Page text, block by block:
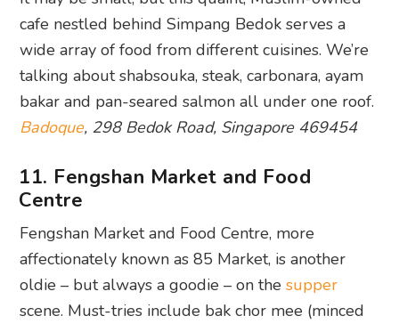
cafe nestled behind Simpang Bedok serves a
wide array of food from different cuisines. We’re
talking about shabsouka, steak, carbonara, ayam
bakar and pan-seared salmon all under one roof.
Badoque, 298 Bedok Road, Singapore 469454
11. Fengshan Market and Food
Centre
Fengshan Market and Food Centre, more
affectionately known as 85 Market, is another
oldie – but always a goodie – on thesupper
scene. Must-tries include bak chor mee (minced